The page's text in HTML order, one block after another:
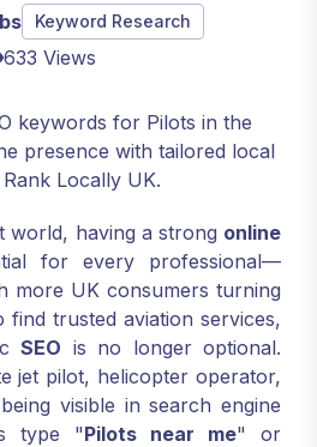
Keyword Research
633 Views
keywords for Pilots in the
presence with tailored local
Locally UK.
world, having a strong online
for every professional—
more UK consumers turning
find trusted aviation services,
SEO is no longer optional.
jet pilot, helicopter operator,
visible in search engine
type "Pilots near me" or